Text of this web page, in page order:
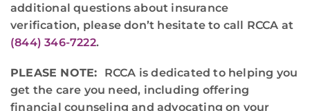
additional questions about insurance
verification, please don’t hesitate to call RCCA at
(844) 346-7222.
PLEASE NOTE: RCCA is dedicated to helping you
get the care you need, including offering
financial counseling and advocating on your